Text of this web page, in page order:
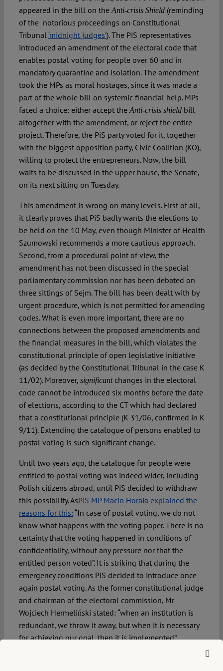
appeared in the bill on theAnti-crisis Shield(reminding
of the notorious proceedings on Constitutional
Tribunal‘midnight judges’). The PiS representatives
introduced an amendment of the electoral code that
enables postal voting for people over 60 and in
mandatory quarantine and isolation. The amendment
took the MPs as moral hostages, since it was made a
part of the whole bill on systemic financial help. MPs
faced a choice: either accept theAnti-crisis shieldbill
altogether with the amendment, or reject the entire
project. Therefore, the PiS party voted for it, together
with the biggest opposition party, Civic Coalition (KO),
willing to protect the entrepreneurs. Now, the bill
waits to be discussed in the upper house, the Senate,
on its next sitting on Tuesday.
This amendment is wrong on many levels. First of all,
it clearly proves that PiS badly wants the elections to
be held on the 10 May, even though Minister of Health
Szumowski recommends a more cautious approach.
Second, from a procedural point of view, the
amendment has not been discussed in the special
parliamentary commission nor has been debated on
three sittings of Sejm. The bill has been dealt with by
urgent procedure, which is not permitted for amending
codes. What is even more important, there are no
connections between the proposed amendments and
the financial measures in the bill, which violates the
constitutional principle of open legislative initiative
(as decided by the Constitutional Tribunal in the case K
11/02). Moreover, significantchanges in the electoral
code cannot be introduced six months before the date
of elections, according to the CT which had declared
that a constitutional principle (K 31/06, confirmed in K
9/11). Extending the catalogue of persons enabled to
postal voting is such significant change.
Until two years ago, the catalogue for people were
entitled to postal voting was indeed wider, including
Polish citizens abroad, until PiS decided to withdraw
this possibility. AsPiS MP Macin Horała explained the
reasons for this: “In case of postal voting, we do not
know what happens with the voting paper. There is no
certainty that the voting happened in conditions of
confidentiality, without any pressure nor that the
entitled person voted”. It is striking that during the
emergency conditions PiS decided to introduce once
again postal voting. As the former constitutional judge
and chairman of the electoral commission, Mr
Wojciech Hermeliński stated: “when an institution is
redundant, we throw it away, but when it is necessary
for achieving our goal, then it is implemented”.